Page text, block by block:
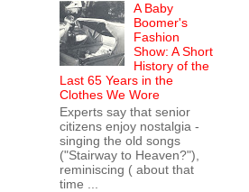
A Baby
Boomer's
Fashion
Show: A Short
History of the
Last 65 Years in the
Clothes We Wore
Experts say that senior
citizens enjoy nostalgia -
singing the old songs
("Stairway to Heaven?"),
reminiscing ( about that
time ...